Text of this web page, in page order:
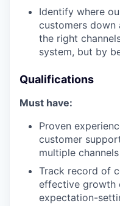
Identify where
customers down
the right
system, but by
Qualifications
Must have:
Proven
customer
multiple
Track record of
effective growth
expectation-